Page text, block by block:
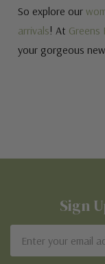
So explore our
arrivals! At Greens
your gorgeous
Sign
Address